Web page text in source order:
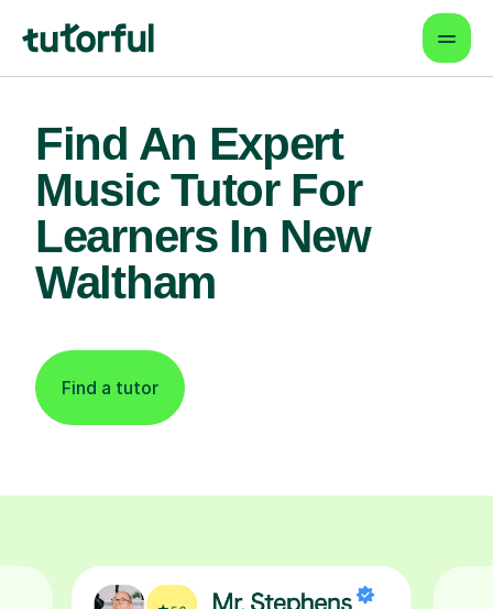
Find An Expert
Music Tutor For
Learners In New
Waltham
Find a tutor